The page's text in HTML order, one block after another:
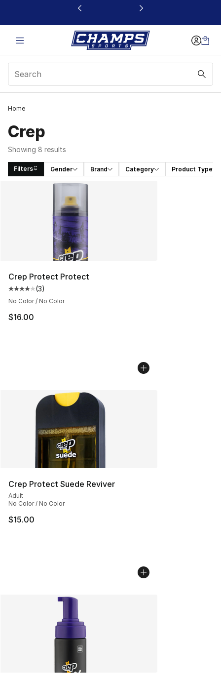
This link will open in a new window
Home
Crep
Showing 8 results
Filters Gender Brand Category Product Type
Search Results
Crep Protect Protect
Average customer rating - [4 out of 5 stars], 3 reviews
(3)
No Color / No Color
$16.00
Crep Protect Suede Reviver
Adult
No Color / No Color
$15.00